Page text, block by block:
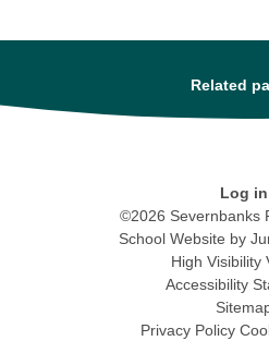
Related
Log in
©2026 Severnbanks
School Website by
High Visibility
Accessibility
Privacy Policy